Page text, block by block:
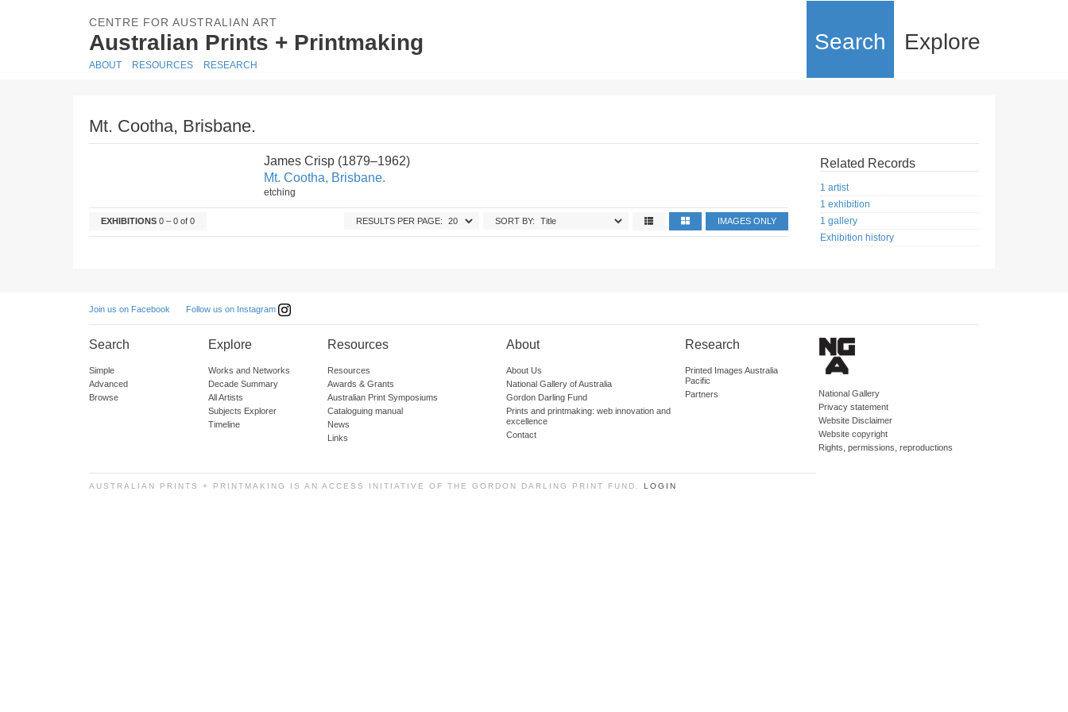
CENTRE FOR AUSTRALIAN ART
Australian Prints + Printmaking Search Explore
ABOUT RESOURCES RESEARCH
Mt. Cootha, Brisbane.
James Crisp (1879–1962)
Mt. Cootha, Brisbane.
etching
EXHIBITIONS 0 – 0 of 0 IMAGES ONLY
SORT BY:
RESULTS PER PAGE:
Related Records
1 artist
1 exhibition
1 gallery
Exhibition history
Join us on Facebook Follow us on Instagram
Search
Simple
Advanced
Browse
Explore
Works and Networks
Decade Summary
All Artists
Subjects Explorer
Timeline
Resources
Resources
Awards & Grants
Australian Print Symposiums
Cataloguing manual
News
Links
About
About Us
National Gallery of Australia
Gordon Darling Fund
Prints and printmaking: web innovation and
excellence
Contact
Research
Printed Images Australia
Pacific
Partners
National Gallery
Privacy statement
Website Disclaimer
Website copyright
Rights, permissions, reproductions
AUSTRALIAN PRINTS + PRINTMAKING IS AN ACCESS INITIATIVE OF THE GORDON DARLING PRINT FUND. LOGIN